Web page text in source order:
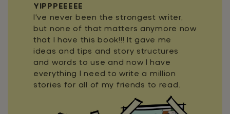
YIPPPEEEEE
I've never been the strongest writer,
but none of that matters anymore now
that I have this book!!! It gave me
ideas and tips and story structures
and words to use and now I have
everything I need to write a million
stories for all of my friends to read.